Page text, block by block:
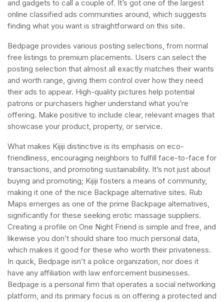
and gadgets to call a couple of. It’s got one of the largest
online classified ads communities around, which suggests
finding what you want is straightforward on this site.
Bedpage provides various posting selections, from normal
free listings to premium placements. Users can select the
posting selection that almost all exactly matches their wants
and worth range, giving them control over how they need
their ads to appear. High-quality pictures help potential
patrons or purchasers higher understand what you’re
offering. Make positive to include clear, relevant images that
showcase your product, property, or service.
What makes Kijiji distinctive is its emphasis on eco-
friendliness, encouraging neighbors to fulfill face-to-face for
transactions, and promoting sustainability. It’s not just about
buying and promoting; Kijiji fosters a means of community,
making it one of the nice Backpage alternative sites. Rub
Maps emerges as one of the prime Backpage alternatives,
significantly for these seeking erotic massage suppliers.
Creating a profile on One Night Friend is simple and free, and
likewise you don’t should share too much personal data,
which makes it good for these who worth their privateness.
In quick, Bedpage isn’t a police organization, nor does it
have any affiliation with law enforcement businesses.
Bedpage is a personal firm that operates a social networking
platform, and its primary focus is on offering a protected and